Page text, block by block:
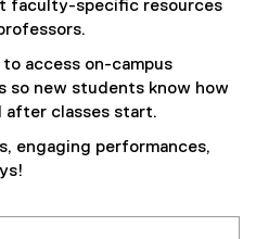
faculty-specific resources
access on-campus
so new students know how
classes start.
engaging performances,